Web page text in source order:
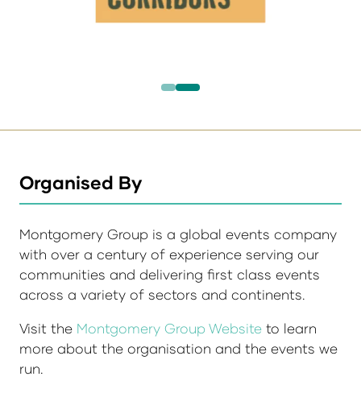
Organised By
Montgomery Group is a global events company
with over a century of experience serving our
communities and delivering first class events
across a variety of sectors and continents.
Visit the Montgomery Group Website to learn
more about the organisation and the events we
run.